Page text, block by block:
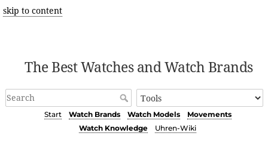
skip to content
The Best Watches and Watch Brands
Start Watch Brands Watch Models
Movements
Watch Knowledge
Uhren-Wiki